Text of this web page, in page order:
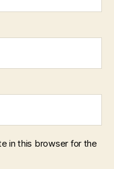
in this browser for the